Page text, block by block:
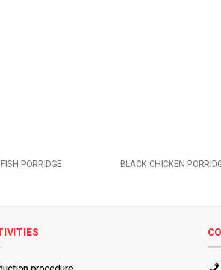
PORRIDGE BLACK CHICKEN